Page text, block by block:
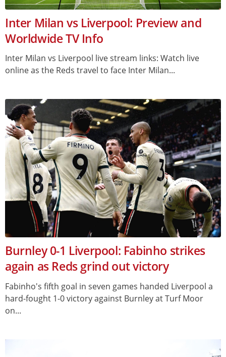
Inter Milan vs Liverpool: Preview and
Worldwide TV Info
Inter Milan vs Liverpool live stream links: Watch live
online as the Reds travel to face Inter Milan...
Burnley 0-1 Liverpool: Fabinho strikes
again as Reds grind out victory
Fabinho's fifth goal in seven games handed Liverpool a
hard-fought 1-0 victory against Burnley at Turf Moor
on...